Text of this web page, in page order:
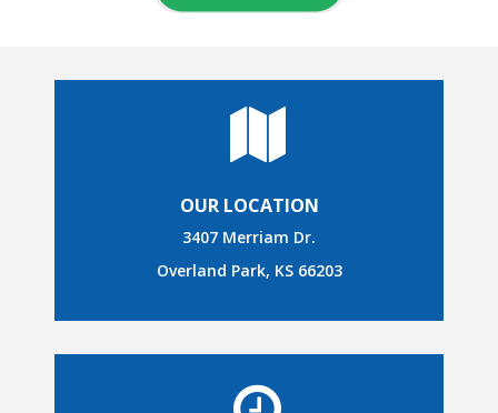
OUR LOCATION
3407 Merriam Dr.
Overland Park, KS 66203